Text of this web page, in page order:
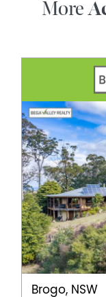
More
Brogo, NSW